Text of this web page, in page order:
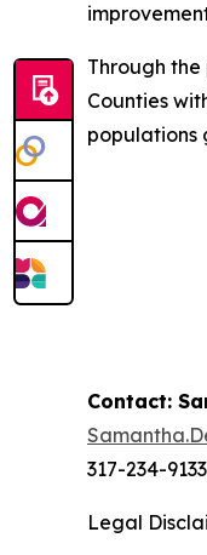
Through
Counties
populations
Contact:
317-234-9133
Legal